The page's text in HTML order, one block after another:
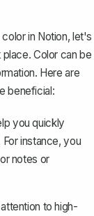
in Notion, let's
Color can be
Here are
beneficial:
you quickly
instance, you
notes or
to high-